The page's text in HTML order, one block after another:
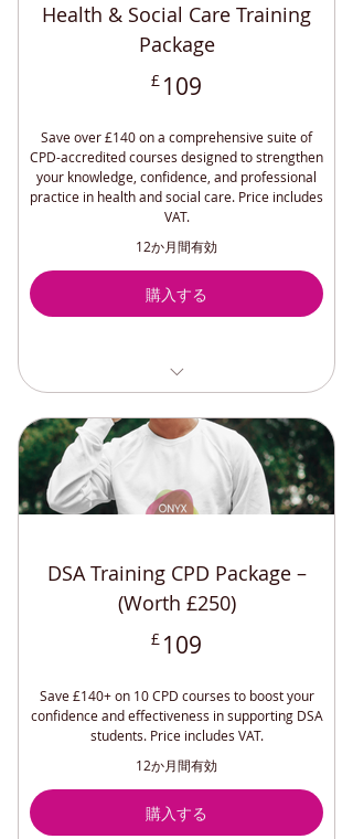
Understand and Manage
Schizophrenia CPD
Understanding and Managing BPD
(CPD )
Accredited)
Safeguarding Adults and Children
(CPD)
Understanding and Managing
Depression
Workplace Accommodations (CPD)
Disability Awareness (CPD
Accredited)
Health & Social Care Training
Package
£ 109
Save over £140 on a comprehensive suite of
CPD-accredited courses designed to strengthen
your knowledge, confidence, and professional
practice in health and social care. Price includes
VAT.
12か月間有効
購入する
Relaxation Techniques (CPD
Accredited)
Safeguarding Adults and Children
(CPD)
Maintaining Professional
Positive Relationships and Endings
(CPD)
Accredited)
Disability Awareness (CPD
Accredited)
Accredited)
Understanding and Managing
Depression
DSA Training CPD Package –
(Worth £250)
£ 109
Save £140+ on 10 CPD courses to boost your
confidence and effectiveness in supporting DSA
students. Price includes VAT.
12か月間有効
購入する